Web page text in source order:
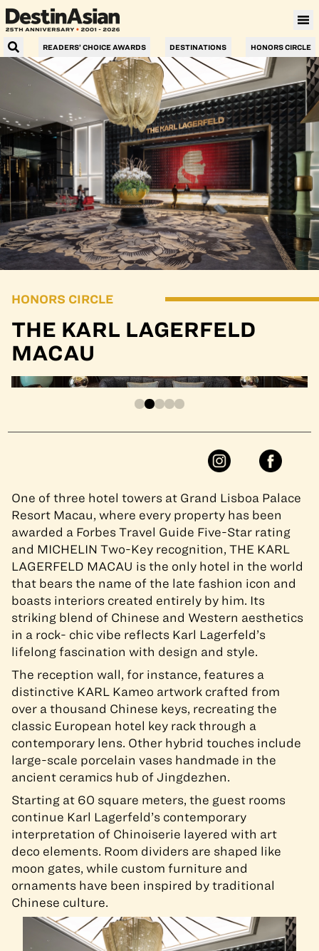
READERS’ CHOICE AWARDS DESTINATIONS HONORS CIRCLE
HONORS CIRCLE
THE KARL LAGERFELD
MACAU
One of three hotel towers at Grand Lisboa Palace
Resort Macau, where every property has been
awarded a Forbes Travel Guide Five-Star rating
and MICHELIN Two-Key recognition, THE KARL
LAGERFELD MACAU is the only hotel in the world
that bears the name of the late fashion icon and
boasts interiors created entirely by him. Its
striking blend of Chinese and Western aesthetics
in a rock- chic vibe reflects Karl Lagerfeld’s
lifelong fascination with design and style.
The reception wall, for instance, features a
distinctive KARL Kameo artwork crafted from
over a thousand Chinese keys, recreating the
classic European hotel key rack through a
contemporary lens. Other hybrid touches include
large-scale porcelain vases handmade in the
ancient ceramics hub of Jingdezhen.
Starting at 60 square meters, the guest rooms
continue Karl Lagerfeld’s contemporary
interpretation of Chinoiserie layered with art
deco elements. Room dividers are shaped like
moon gates, while custom furniture and
ornaments have been inspired by traditional
Chinese culture.